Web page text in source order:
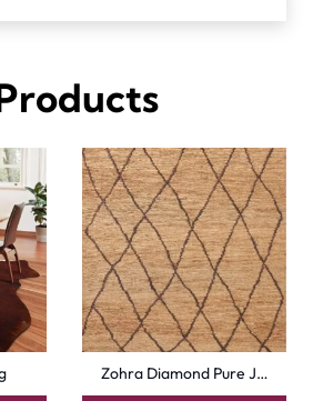
Zohra Diamond Pure J…